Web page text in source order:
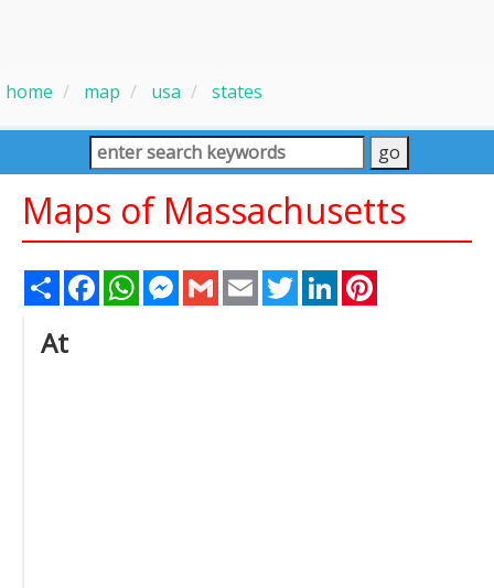
home map usa states
Maps of Massachusetts
Share FacebookWhatsAppMessenger
Gmail Email TwitterLinkedIn
At